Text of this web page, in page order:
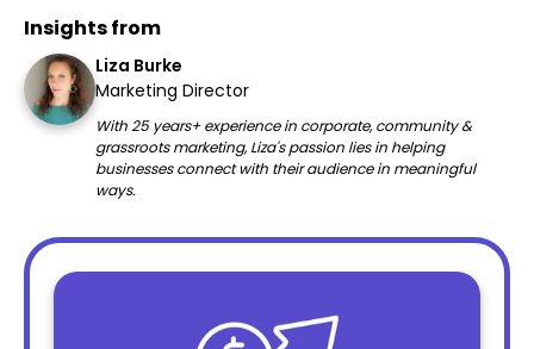
Insights from
Liza Burke
Marketing Director
With 25 years+ experience in corporate, community &
grassroots marketing, Liza's passion lies in helping
businesses connect with their audience in meaningful
ways.